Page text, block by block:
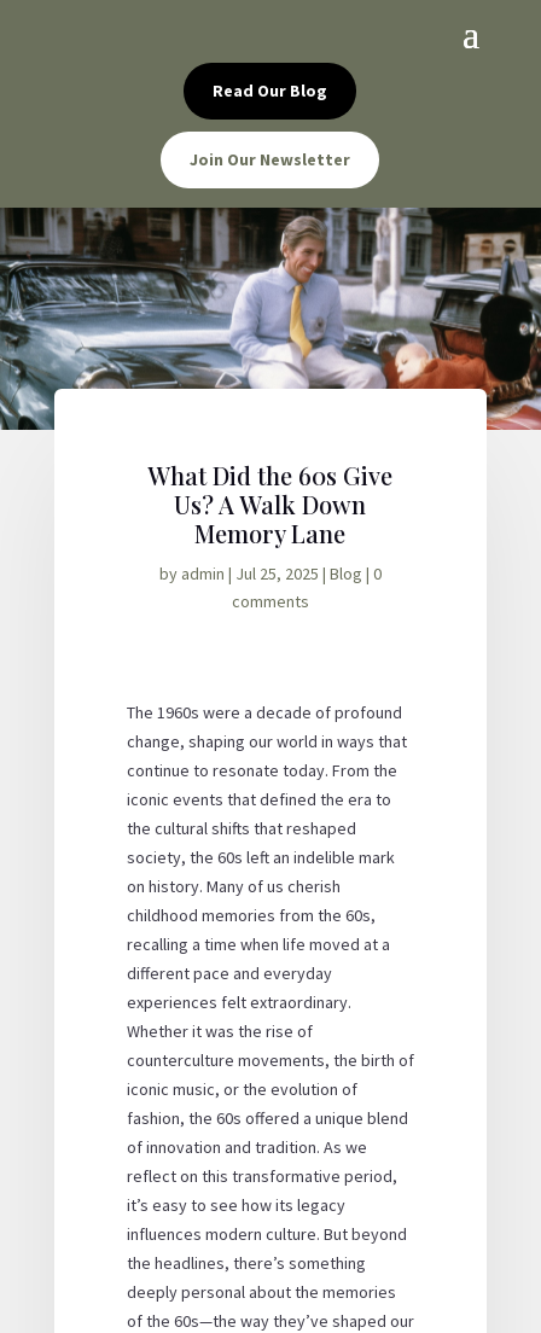
Read Our Blog
Join Our Newsletter
What Did the 60s Give
Us? A Walk Down
Memory Lane
by admin | Jul 25, 2025 | Blog | 0
comments
The 1960s were a decade of profound
change, shaping our world in ways that
continue to resonate today. From the
iconic events that defined the era to
the cultural shifts that reshaped
society, the 60s left an indelible mark
on history. Many of us cherish
childhood memories from the 60s,
recalling a time when life moved at a
different pace and everyday
experiences felt extraordinary.
Whether it was the rise of
counterculture movements, the birth of
iconic music, or the evolution of
fashion, the 60s offered a unique blend
of innovation and tradition. As we
reflect on this transformative period,
it’s easy to see how its legacy
influences modern culture. But beyond
the headlines, there’s something
deeply personal about the memories
of the 60s—the way they’ve shaped our